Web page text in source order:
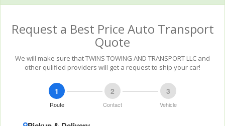
Request a Best Price Auto Transport
Quote
We will make sure that TWINS TOWING AND TRANSPORT LLC and
other qulified providers will get a request to ship your car!